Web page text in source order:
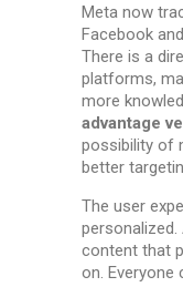
Meta now
Facebook
There is a
platforms,
more
advantage
possibility of
better
The user
content that
on. Everyone